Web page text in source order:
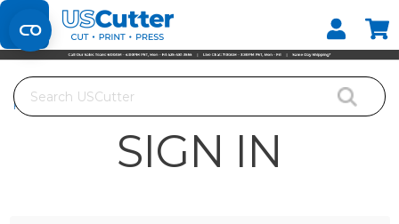
Set your Store
Find your local store
Search
Home
SIGN IN